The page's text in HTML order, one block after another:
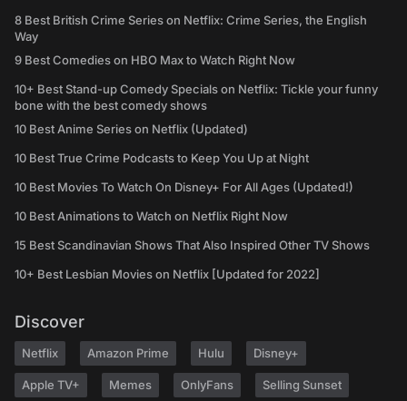
8 Best British Crime Series on Netflix: Crime Series, the English
Way
9 Best Comedies on HBO Max to Watch Right Now
10+ Best Stand-up Comedy Specials on Netflix: Tickle your funny
bone with the best comedy shows
10 Best Anime Series on Netflix (Updated)
10 Best True Crime Podcasts to Keep You Up at Night
10 Best Movies To Watch On Disney+ For All Ages (Updated!)
10 Best Animations to Watch on Netflix Right Now
15 Best Scandinavian Shows That Also Inspired Other TV Shows
10+ Best Lesbian Movies on Netflix [Updated for 2022]
Discover
Netflix Amazon Prime Hulu Disney+
Apple TV+ Memes OnlyFans Selling Sunset